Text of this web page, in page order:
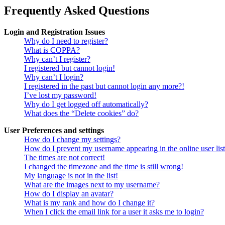
Frequently Asked Questions
Login and Registration Issues
Why do I need to register?
What is COPPA?
Why can’t I register?
I registered but cannot login!
Why can’t I login?
I registered in the past but cannot login any more?!
I’ve lost my password!
Why do I get logged off automatically?
What does the “Delete cookies” do?
User Preferences and settings
How do I change my settings?
How do I prevent my username appearing in the online user
The times are not correct!
I changed the timezone and the time is still wrong!
My language is not in the list!
What are the images next to my username?
How do I display an avatar?
What is my rank and how do I change it?
When I click the email link for a user it asks me to login?